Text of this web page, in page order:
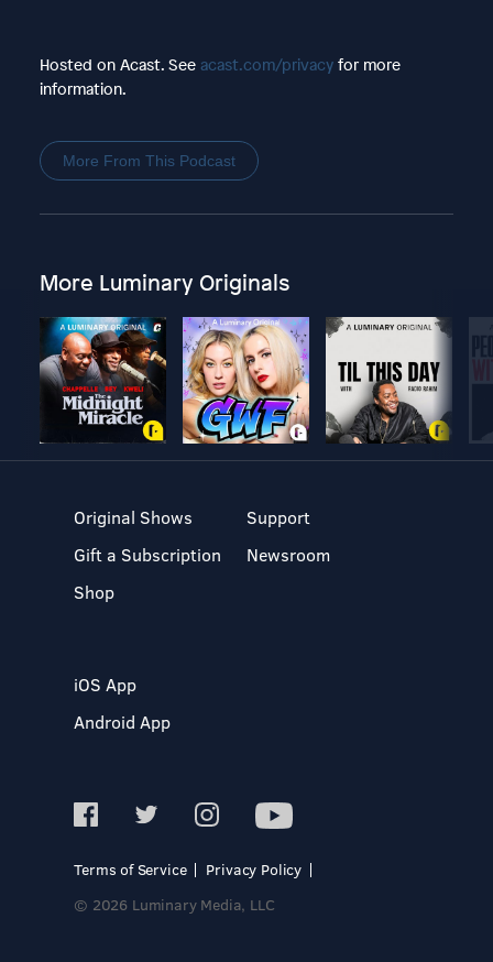
Hosted on Acast. See acast.com/privacyfor more
information.
More From This Podcast
More Luminary Originals
Original Shows
Gift a Subscription
Shop
Support
Newsroom
iOS App
Android App
Terms of Service
Privacy Policy
© 2026 Luminary Media, LLC